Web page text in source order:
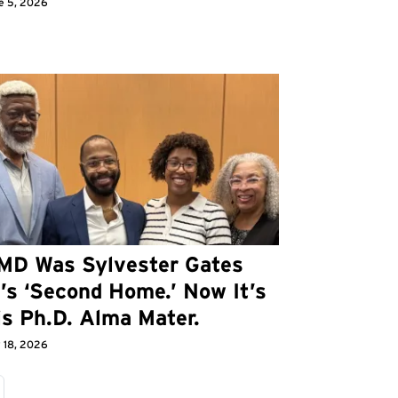
Was Sylvester Gates
‘Second Home.’ Now It’s
Ph.D. Alma Mater.
18, 2026